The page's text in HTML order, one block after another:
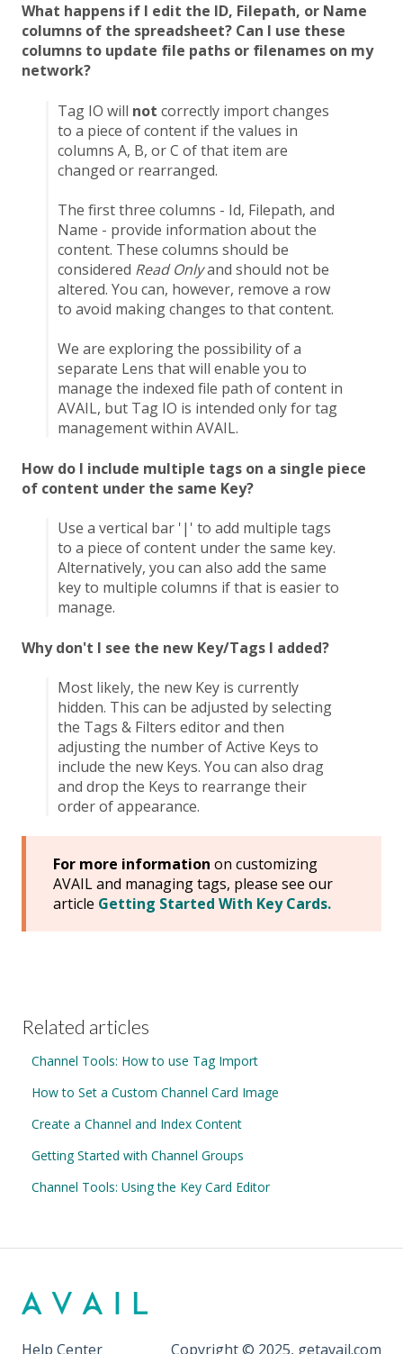
What happens if I edit the ID, Filepath, or Name
columns of the spreadsheet? Can I use these
columns to update file paths or filenames on my
network?
Tag IO will not correctly import changes
to a piece of content if the values in
columns A, B, or C of that item are
changed or rearranged.
The first three columns - Id, Filepath, and
Name - provide information about the
content. These columns should be
considered Read Onlyand should not be
altered. You can, however, remove a row
to avoid making changes to that content.
We are exploring the possibility of a
separate Lens that will enable you to
manage the indexed file path of content in
AVAIL, but Tag IO is intended only for tag
management within AVAIL.
How do I include multiple tags on a single piece
of content under the same Key?
Use a vertical bar '|' to add multiple tags
to a piece of content under the same key.
Alternatively, you can also add the same
key to multiple columns if that is easier to
manage.
Why don't I see the new Key/Tags I added?
Most likely, the new Key is currently
hidden. This can be adjusted by selecting
the Tags & Filters editor and then
adjusting the number of Active Keys to
include the new Keys. You can also drag
and drop the Keys to rearrange their
order of appearance.
For more information on customizing
AVAIL and managing tags, please see our
article Getting Started With Key Cards.
Related articles
Channel Tools: How to use Tag Import
How to Set a Custom Channel Card Image
Create a Channel and Index Content
Getting Started with Channel Groups
Channel Tools: Using the Key Card Editor
Help Center Copyright © 2025, getavail.com